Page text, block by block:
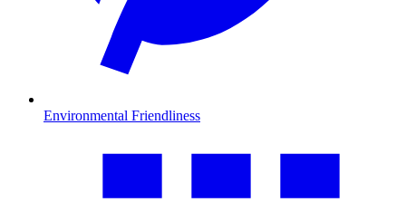
Environmental Friendliness